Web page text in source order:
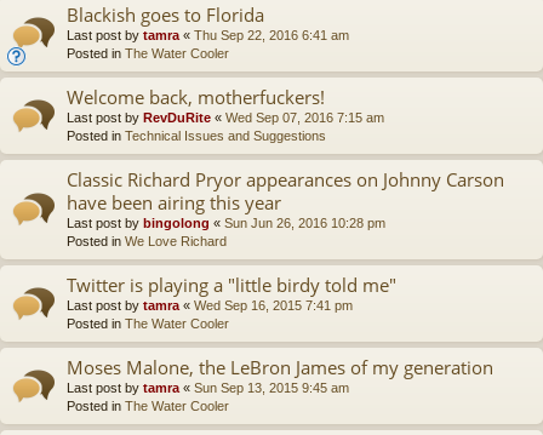
Blackish goes to Florida
Last post by tamra « Thu Sep 22, 2016 6:41 am
Posted in The Water Cooler
Welcome back, motherfuckers!
Last post by RevDuRite « Wed Sep 07, 2016 7:15 am
Posted in Technical Issues and Suggestions
Classic Richard Pryor appearances on Johnny Carson
have been airing this year
Last post by bingolong « Sun Jun 26, 2016 10:28 pm
Posted in We Love Richard
Twitter is playing a "little birdy told me"
Last post by tamra « Wed Sep 16, 2015 7:41 pm
Posted in The Water Cooler
Moses Malone, the LeBron James of my generation
Last post by tamra « Sun Sep 13, 2015 9:45 am
Posted in The Water Cooler